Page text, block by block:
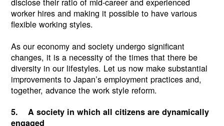
worker hires and making it possible to have various
flexible working styles.
As our economy and society undergo significant
changes, it is a necessity of the times that there be
diversity in our lifestyles. Let us now make substantial
improvements to Japan’s employment practices and,
together, advance the work style reform.
5. A society in which all citizens are dynamically
engaged